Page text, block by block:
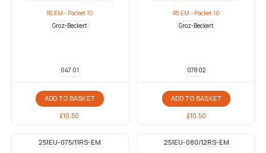
RS EM - Packet 10
Groz-Beckert
047 01
ADD TO BASKET
£10.50
RS EM - Packet 10
Groz-Beckert
078 02
ADD TO BASKET
£10.50
251EU-075/11RS-EM 251EU-080/12RS-EM